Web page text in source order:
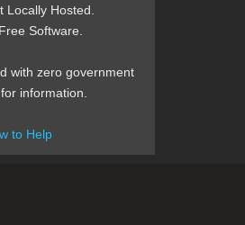
Locally Hosted.
Software.
with zero government
information.
to Help